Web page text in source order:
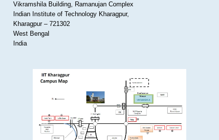
Vikramshila Building, Ramanujan Complex
Indian Institute of Technology Kharagpur,
Kharagpur – 721302
West Bengal
India